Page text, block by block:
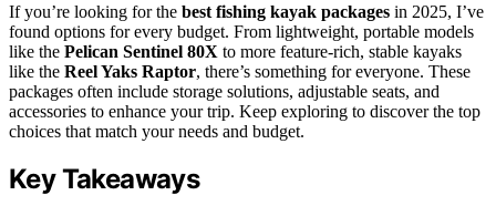
If you’re looking for the best fishing kayak packages in 2025, I’ve
found options for every budget. From lightweight, portable models
like the Pelican Sentinel 80X to more feature-rich, stable kayaks
like the Reel Yaks Raptor, there’s something for everyone. These
packages often include storage solutions, adjustable seats, and
accessories to enhance your trip. Keep exploring to discover the top
choices that match your needs and budget.
Key Takeaways